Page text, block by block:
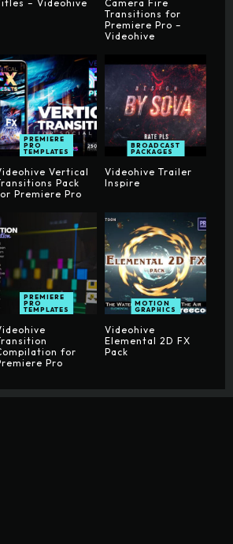
Titles – Videohive
Camera Fire
Transitions for
Premiere Pro –
Videohive
PREMIERE
PRO
TEMPLATES
Vertical
Pack
Premiere Pro
BROADCAST
PACKAGES
Videohive Trailer
Inspire
PREMIERE
PRO
TEMPLATES
for
Pro
MOTION
GRAPHICS
Videohive
Elemental 2D FX
Pack